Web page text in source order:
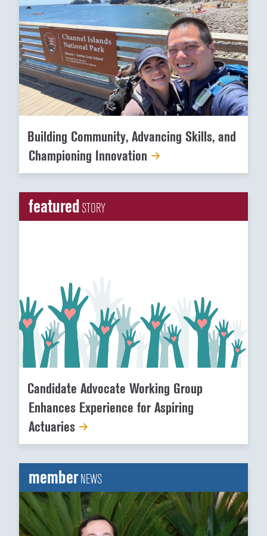
Building Community, Advancing Skills, and
Championing Innovation
featuredSTORY
Candidate Advocate Working Group
Enhances Experience for Aspiring
Actuaries
memberNEWS